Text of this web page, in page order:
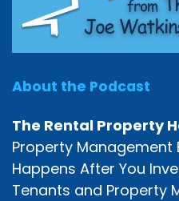
About the Podcast
The Rental Property
Property Management
Happens After You
Tenants and Property